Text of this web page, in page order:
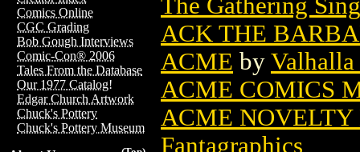
Comics Online
CGC Grading
Bob Gough Interviews
Comic-Con® 2006
Tales From the Database
Our 1977 Catalog!
Edgar Church Artwork
Chuck's Pottery
Chuck's Pottery Museum
ACK THE
ACME by
ACME COMICS
ACME
Fantagraphics